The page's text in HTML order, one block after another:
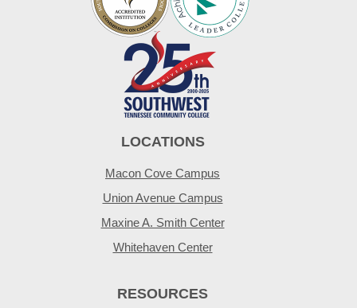
LOCATIONS
Macon Cove Campus
Union Avenue Campus
Maxine A. Smith Center
Whitehaven Center
RESOURCES